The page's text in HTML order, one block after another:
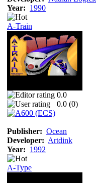
Year: 1990
A-Train
0.0
0.0 (0)
Publisher: Ocean
Developer: Artdink
Year: 1992
A-Type